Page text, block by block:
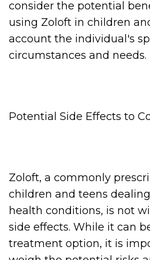
consider the potential
using Zoloft in children
account the individual's
circumstances and needs.
Potential Side Effects to
Zoloft, a commonly
children and teens
health conditions, is not
side effects. While it can
treatment option, it is